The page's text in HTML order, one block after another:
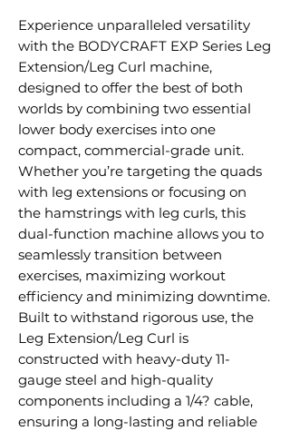
Experience unparalleled versatility
with the BODYCRAFT EXP Series Leg
Extension/Leg Curl machine,
designed to offer the best of both
worlds by combining two essential
lower body exercises into one
compact, commercial-grade unit.
Whether you’re targeting the quads
with leg extensions or focusing on
the hamstrings with leg curls, this
dual-function machine allows you to
seamlessly transition between
exercises, maximizing workout
efficiency and minimizing downtime.
Built to withstand rigorous use, the
Leg Extension/Leg Curl is
constructed with heavy-duty 11-
gauge steel and high-quality
components including a 1/4? cable,
ensuring a long-lasting and reliable